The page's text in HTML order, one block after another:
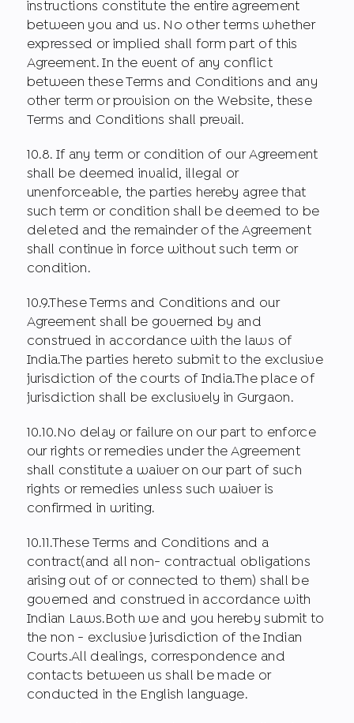
instructions constitute the entire agreement
between you and us. No other terms whether
expressed or implied shall form part of this
Agreement. In the event of any conflict
between these Terms and Conditions and any
other term or provision on the Website, these
Terms and Conditions shall prevail.
10.8. If any term or condition of our Agreement
shall be deemed invalid, illegal or
unenforceable, the parties hereby agree that
such term or condition shall be deemed to be
deleted and the remainder of the Agreement
shall continue in force without such term or
condition.
10.9.These Terms and Conditions and our
Agreement shall be governed by and
construed in accordance with the laws of
India.The parties hereto submit to the exclusive
jurisdiction of the courts of India.The place of
jurisdiction shall be exclusively in Gurgaon.
10.10.No delay or failure on our part to enforce
our rights or remedies under the Agreement
shall constitute a waiver on our part of such
rights or remedies unless such waiver is
confirmed in writing.
10.11.These Terms and Conditions and a
contract(and all non- contractual obligations
arising out of or connected to them) shall be
governed and construed in accordance with
Indian Laws.Both we and you hereby submit to
the non - exclusive jurisdiction of the Indian
Courts.All dealings, correspondence and
contacts between us shall be made or
conducted in the English language.